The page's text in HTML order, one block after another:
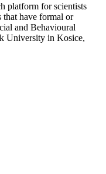
platform for scientists
have formal or
and Behavioural
University in Kosice,